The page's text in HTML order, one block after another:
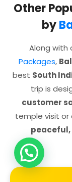
Other
by
Along
Packages,
best South
trip is
customer
temple visit or
peaceful,